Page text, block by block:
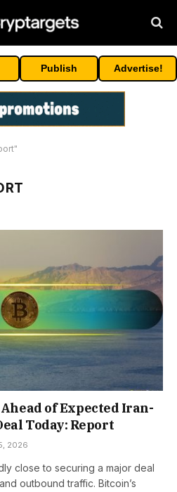
Publish Advertise!
of Expected Iran-
Today: Report
2026
close to securing a major deal
outbound traffic. Bitcoin’s